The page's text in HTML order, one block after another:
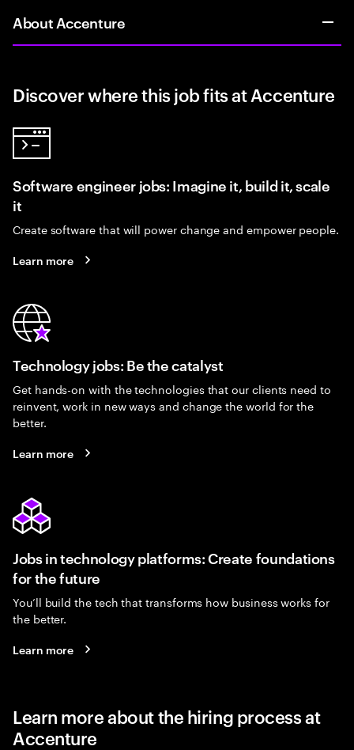
About Accenture
Discover where this job fits at Accenture
Software engineer jobs: Imagine it, build it, scale
it
Create software that will power change and empower people.
Learn more
Technology jobs: Be the catalyst
Get hands-on with the technologies that our clients need to
reinvent, work in new ways and change the world for the
better.
Learn more
Jobs in technology platforms: Create foundations
for the future
You’ll build the tech that transforms how business works for
the better.
Learn more
Learn more about the hiring process at
Accenture